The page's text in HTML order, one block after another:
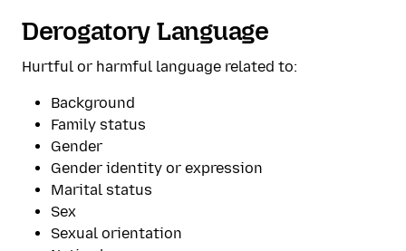
Derogatory Language
Hurtful or harmful language related to:
Background
Family status
Gender
Gender identity or expression
Marital status
Sex
Sexual orientation